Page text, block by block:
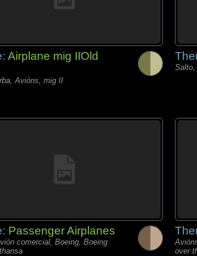
Airplane mig IIOld
Avións, mig II
Salto,
Passenger Airplanes
comercial, Boeing, Boeing
over